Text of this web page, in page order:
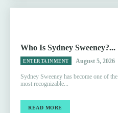
Who Is Sydney Sweeney?...
ENTERTAINMENT August 5, 2026
Sydney Sweeney has become one of the
most recognizable...
READ MORE